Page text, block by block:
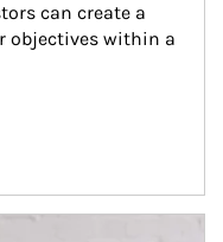
can create a
objectives within a